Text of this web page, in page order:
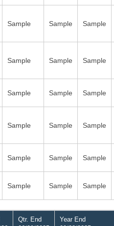
Sample Sample Sample
Sample Sample Sample
Sample Sample Sample
Sample Sample Sample
Sample Sample Sample
Sample Sample Sample
Qtr. End
Year End